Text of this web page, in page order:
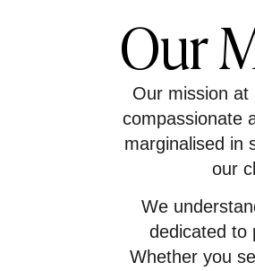
Our
Our mission at
compassionate
marginalised in
our
We
dedicated to
Whether you